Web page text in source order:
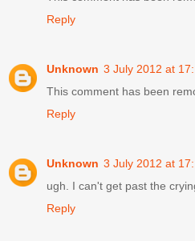
Reply
Unknown 3 July 2012 at
This comment has been
Reply
Unknown 3 July 2012 at
ugh. I can't get past the
Reply